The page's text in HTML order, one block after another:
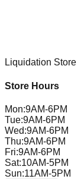
Liquidation Store
Store Hours
Mon:9AM-6PM
Tue:9AM-6PM
Wed:9AM-6PM
Thu:9AM-6PM
Fri:9AM-6PM
Sat:10AM-5PM
Sun:11AM-5PM